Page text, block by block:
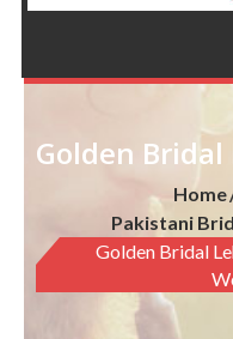
Home
Pakistani
Golden Bridal